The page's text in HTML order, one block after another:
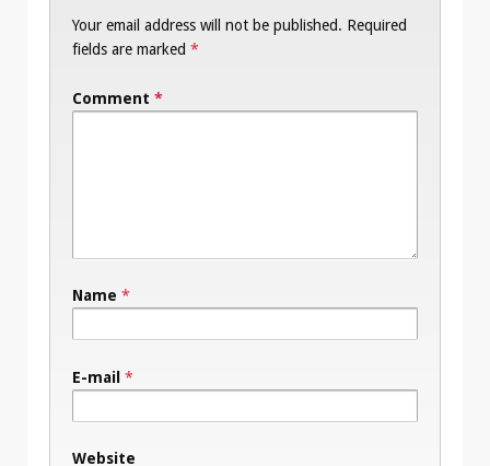
Your email address will not be published. Required
fields are marked *
Comment *
Name *
E-mail *
Website